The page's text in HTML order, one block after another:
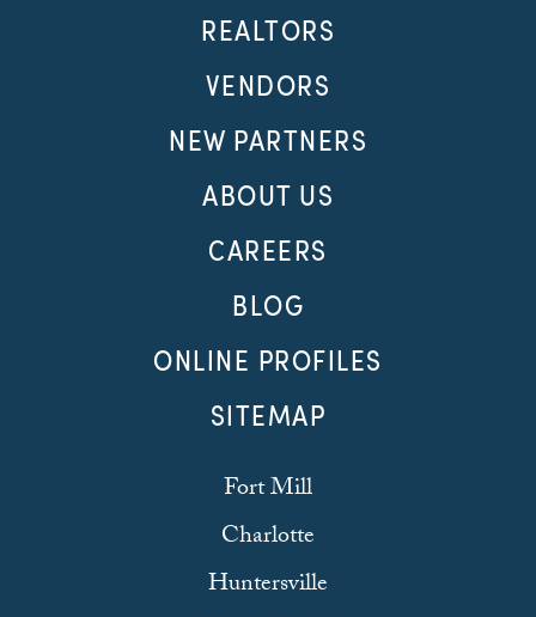
REALTORS
VENDORS
NEW PARTNERS
ABOUT US
CAREERS
BLOG
ONLINE PROFILES
SITEMAP
Fort Mill
Charlotte
Huntersville